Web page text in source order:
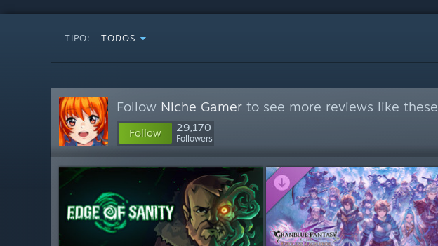
TIPO: TODOS
Follow Niche Gamer to see more reviews like these
Follow 29,170
Followers